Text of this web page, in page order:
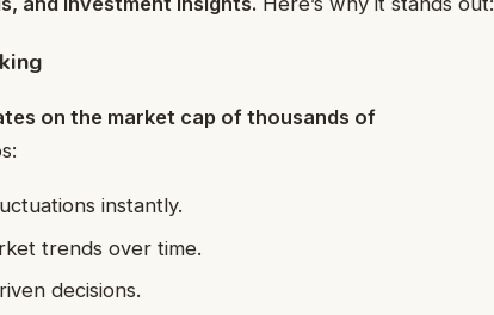
on the market cap of thousands of
instantly.
trends over time.
decisions.